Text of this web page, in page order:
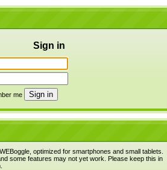
Sign in
me
optimized for smartphones and small tablets.
some features may not yet work. Please keep this in